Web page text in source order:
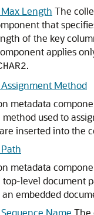
Length The
that
of the key
applies
.
Method
metadata
used to
inserted into the
metadata
top-level document
embedded